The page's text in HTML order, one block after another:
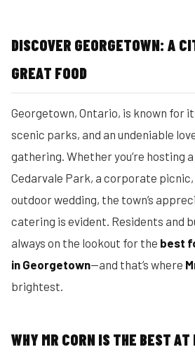
DISCOVER GEORGETOWN: A
GREAT FOOD
Georgetown, Ontario, is known for
scenic parks, and an undeniable
gathering. Whether you’re hosting
Cedarvale Park, a corporate
outdoor wedding, the town’s
catering is evident. Residents and
always on the lookout for the best
in Georgetown—and that’s where
brightest.
WHY MR CORN IS THE BEST